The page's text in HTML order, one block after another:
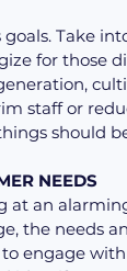
goals. Take
for those
staff or
should
NEEDS
at an
the needs
to engage